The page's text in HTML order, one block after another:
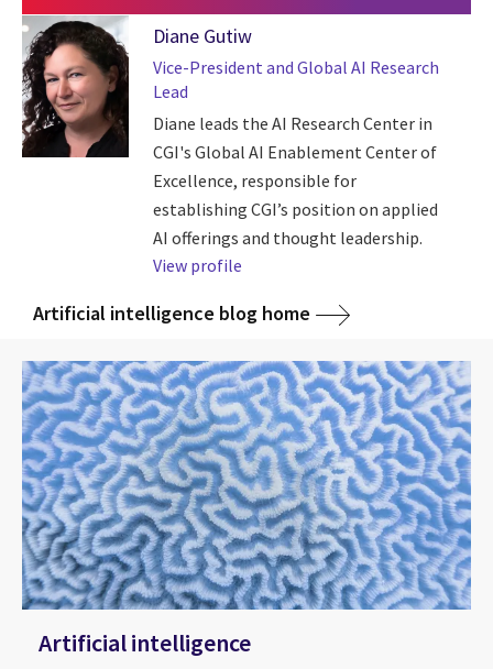
Diane Gutiw
Vice-President and Global AI Research
Lead
Diane leads the AI Research Center in
CGI's Global AI Enablement Center of
Excellence, responsible for
establishing CGI’s position on applied
AI offerings and thought leadership.
View profile
Artificial intelligence blog home
Artificial intelligence